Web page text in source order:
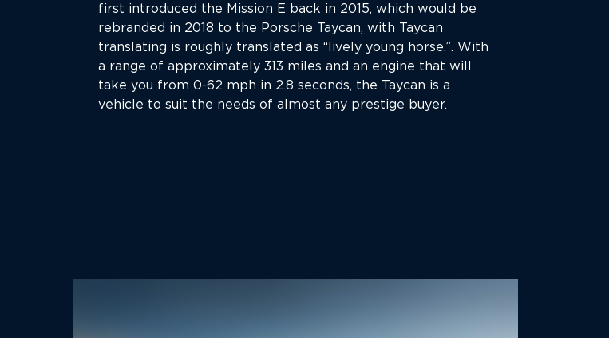
first introduced the Mission E back in 2015, which would be
rebranded in 2018 to the Porsche Taycan, with Taycan
translating is roughly translated as “lively young horse.”. With
a range of approximately 313 miles and an engine that will
take you from 0-62 mph in 2.8 seconds, the Taycan is a
vehicle to suit the needs of almost any prestige buyer.